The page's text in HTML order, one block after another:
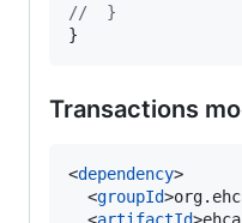
//
  }
}
Transactions
<dependency>
  <
groupId
  <
artifactId